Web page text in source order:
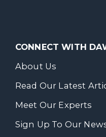
CONNECT WITH
About Us
Read Our Latest
Meet Our Experts
Sign Up To Our